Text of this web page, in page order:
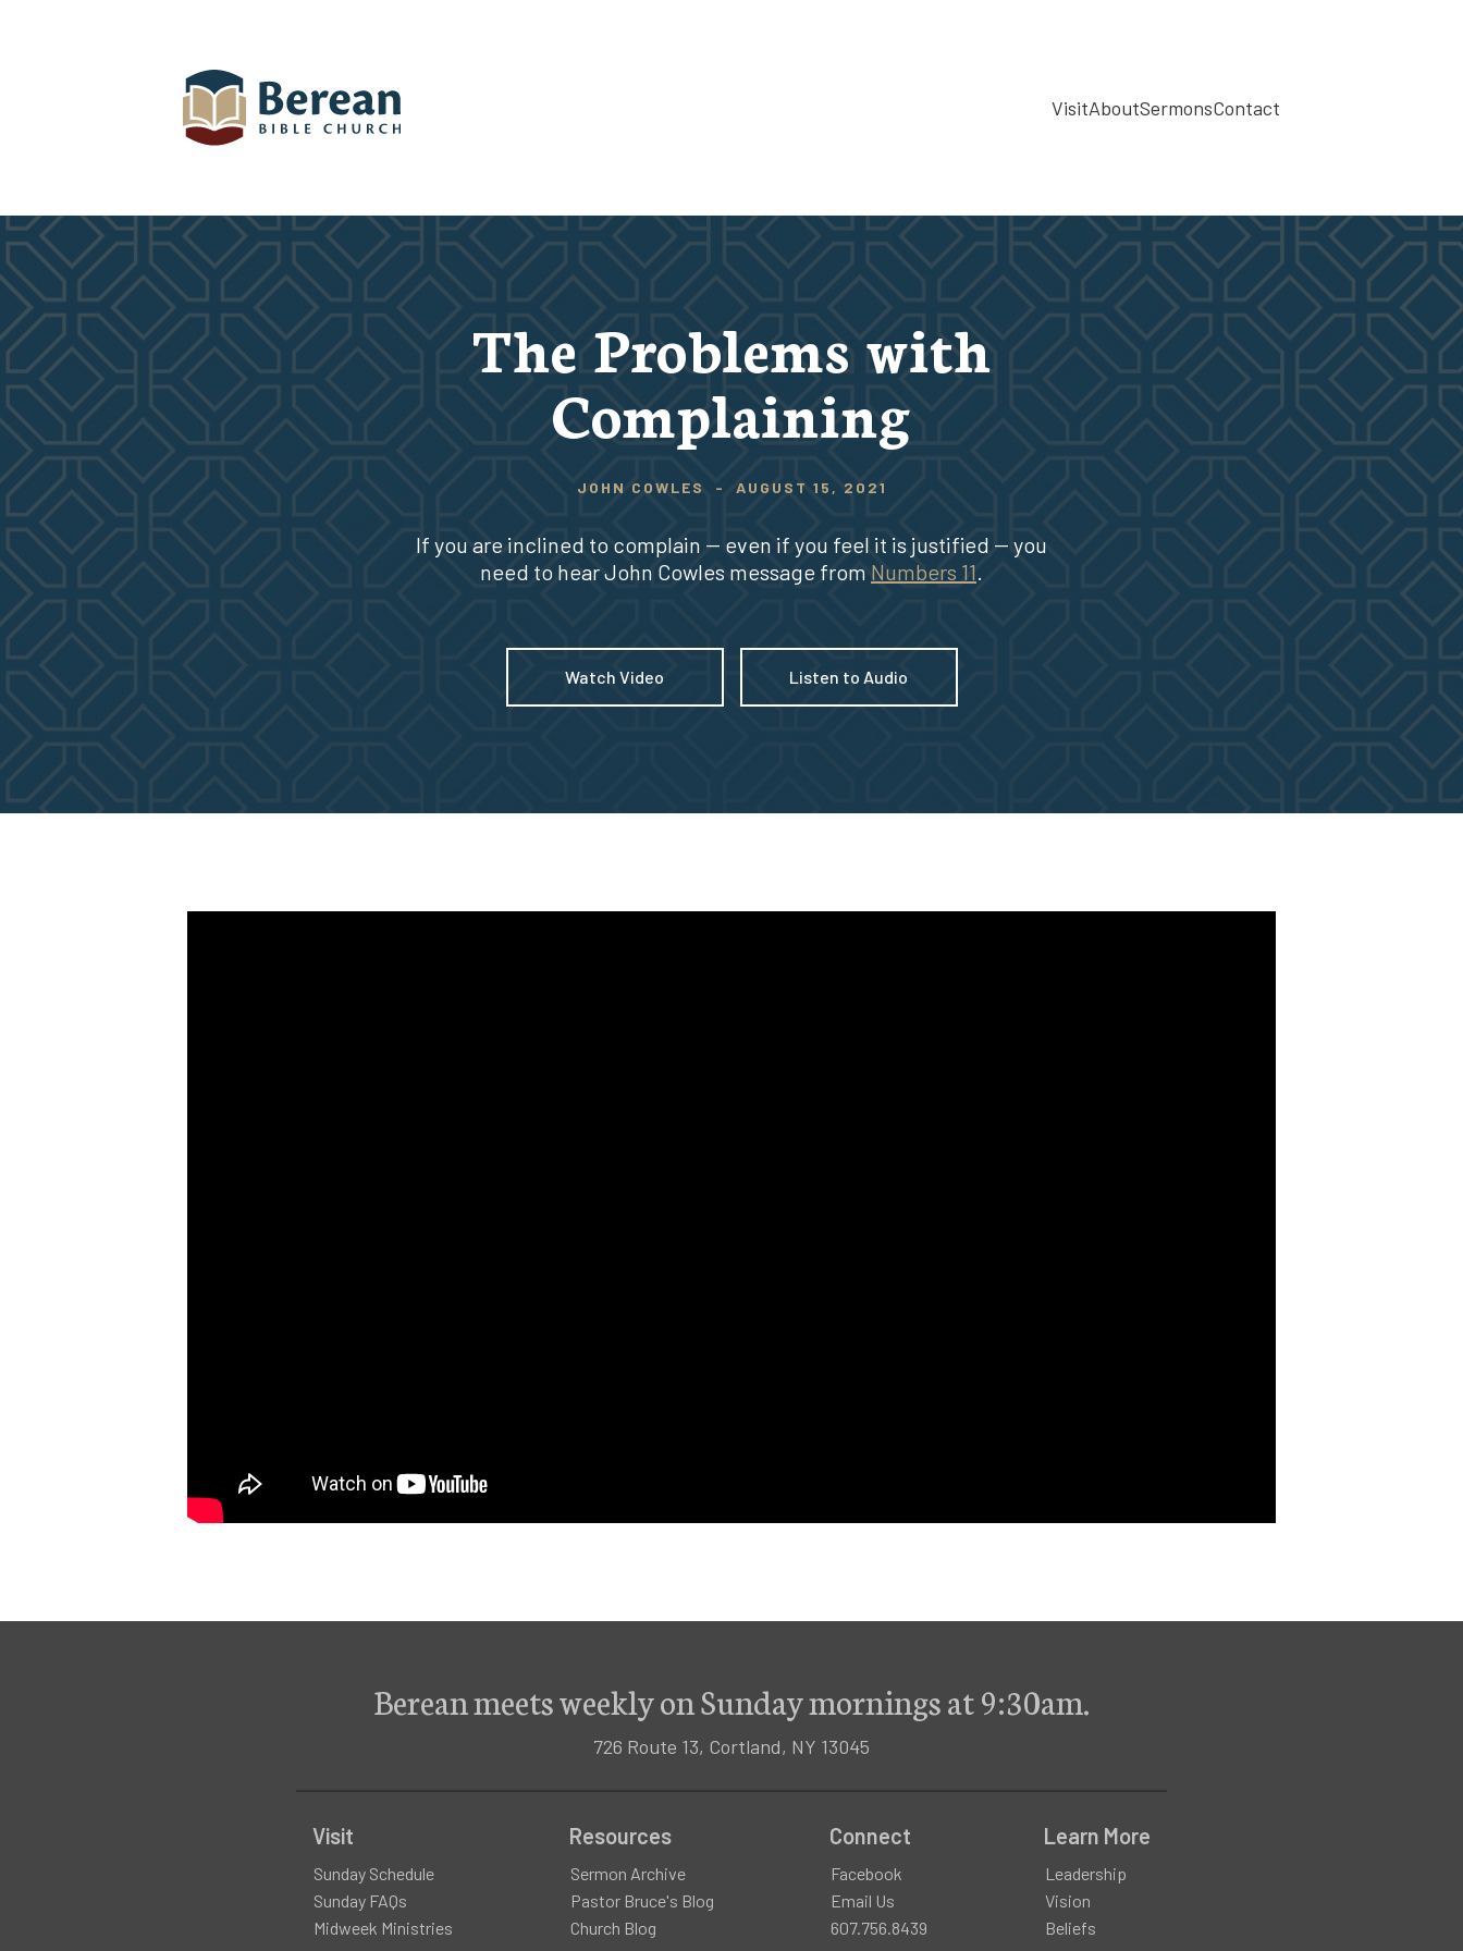
VisitAboutSermonsContact
The Problems with
Complaining
JOHN COWLES - AUGUST 15, 2021
If you are inclined to complain -- even if you feel it is justified -- you
need to hear John Cowles message from Numbers 11.
Watch Video Listen to Audio
Berean meets weekly on Sunday mornings at 9:30am.
726 Route 13, Cortland, NY 13045
Visit
Sunday Schedule
Sunday FAQs
Midweek Ministries
Resources
Sermon Archive
Pastor Bruce's Blog
Church Blog
Connect
Facebook
Email Us
607.756.8439
Learn More
Leadership
Vision
Beliefs